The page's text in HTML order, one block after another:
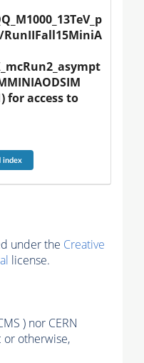
RunIIFall15MiniA
for access to
index
under the Creative
license.
) nor CERN
or otherwise,